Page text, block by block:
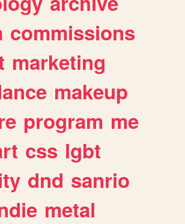
commissions
marketing
makeup
program me
css lgbt
dnd sanrio
metal